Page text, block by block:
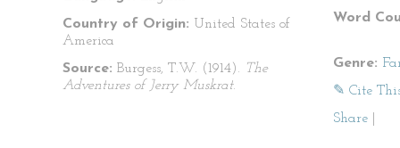
Country of Origin: United States of
America
Source: Burgess, T.W. (1914). The
Adventures of Jerry Muskrat.
Word
Genre:
✎ Cite
Share